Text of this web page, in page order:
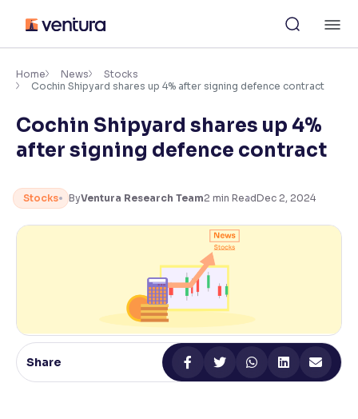
content
Accessibility Settings
Font
Adjust font size and spacing
Resize text for better readability
Adjust text spacing for readability
Contrast
Makes easier to read text and enhances color
Home News
Stocks
Cochin Shipyard shares up 4% after signing defence contract
Cochin Shipyard shares up 4%
after signing defence contract
Stocks ByVentura Research Team2 min ReadDec 2, 2024
Share